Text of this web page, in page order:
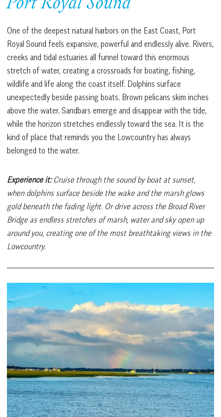
Port Royal Sound
One of the deepest natural harbors on the East Coast, Port
Royal Sound feels expansive, powerful and endlessly alive. Rivers,
creeks and tidal estuaries all funnel toward this enormous
stretch of water, creating a crossroads for boating, fishing,
wildlife and life along the coast itself. Dolphins surface
unexpectedly beside passing boats. Brown pelicans skim inches
above the water. Sandbars emerge and disappear with the tide,
while the horizon stretches endlessly toward the sea. It is the
kind of place that reminds you the Lowcountry has always
belonged to the water.
Experience it:Cruise through the sound by boat at sunset,
when dolphins surface beside the wake and the marsh glows
gold beneath the fading light. Or drive across the Broad River
Bridge as endless stretches of marsh, water and sky open up
around you, creating one of the most breathtaking views in the
Lowcountry.